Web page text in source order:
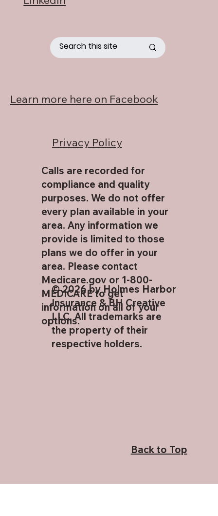
Calls are recorded for
compliance and quality
purposes. We do not offer
every plan available in your
area. Any information we
provide is limited to those
plans we do offer in your
area. Please contact
Medicare.gov or 1-800-
MEDICARE to get
information on all of your
options.
© 2026 by Holmes Harbor
Insurance & BH Creative
LLC. All trademarks are
the property of their
respective holders.
Learn more here on Facebook
Privacy Policy
Back to Top